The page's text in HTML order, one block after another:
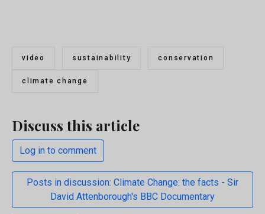
video sustainability conservation
climate change
Discuss this article
Log in to comment
Posts in discussion: Climate Change: the facts - Sir
David Attenborough's BBC Documentary